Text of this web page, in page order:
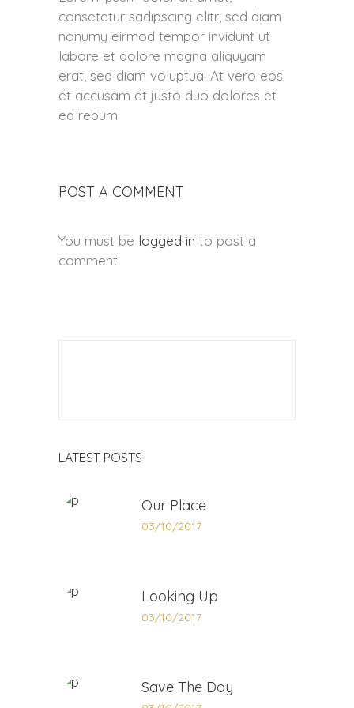
consetetur sadipscing elitr, sed diam
nonumy eirmod tempor invidunt ut
labore et dolore magna aliquyam
erat, sed diam voluptua. At vero eos
et accusam et justo duo dolores et
ea rebum.
POST A COMMENT
You must be logged in to post a
comment.
LATEST POSTS
Our Place
03/10/2017
Looking Up
03/10/2017
Save The Day